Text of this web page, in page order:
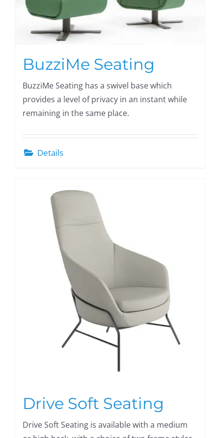
BuzziMe Seating
BuzziMe Seating has a swivel base which
provides a level of privacy in an instant while
remaining in the same place.
Details
Drive Soft Seating
Drive Soft Seating is available with a medium